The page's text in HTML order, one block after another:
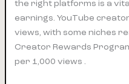
the right platforms is a
earnings. YouTube
views, with some niches
Creator Rewards
per 1,000 views .